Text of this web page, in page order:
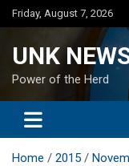
Skip
to
Friday, August 7, 2026
UNK
Power of the Herd
Home 2015